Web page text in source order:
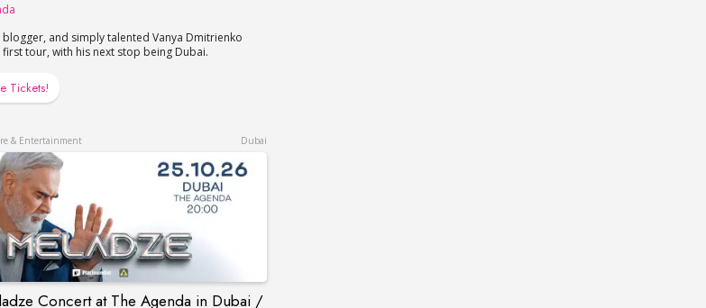
blogger, and simply talented Vanya Dmitrienko
first tour, with his next stop being Dubai.
Tickets!
& Entertainment Dubai
Concert at The Agenda in Dubai /